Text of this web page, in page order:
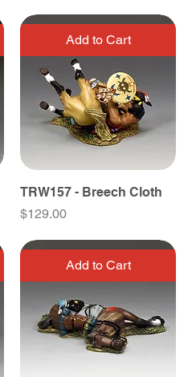
Add to Cart
TRW157 - Breech Cloth
Price
$129.00
Add to Cart